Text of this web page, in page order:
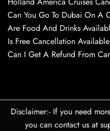
Can You Go To Dubai On A
Are Food And Drinks
Is Free Cancellation
Can I Get A Refund From
Disclaimer:- If you need
you can contact us at